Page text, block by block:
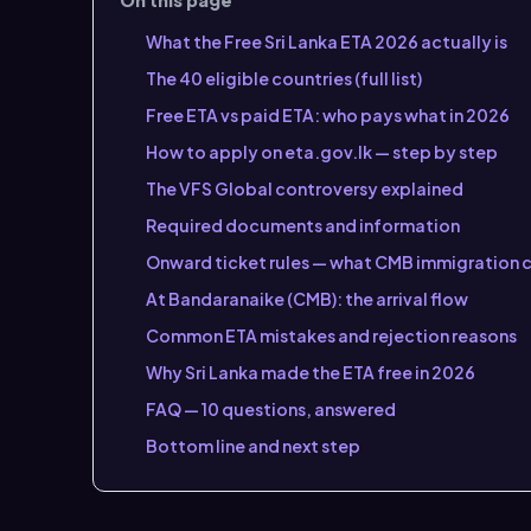
What the Free Sri Lanka ETA 2026 actually is
The 40 eligible countries (full list)
Free ETA vs paid ETA: who pays what in 2026
How to apply on eta.gov.lk — step by step
The VFS Global controversy explained
Required documents and information
Onward ticket rules — what CMB immigration
At Bandaranaike (CMB): the arrival flow
Common ETA mistakes and rejection reasons
Why Sri Lanka made the ETA free in 2026
FAQ — 10 questions, answered
Bottom line and next step